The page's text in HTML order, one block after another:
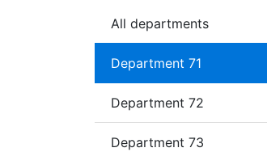
All departments
Department 71
Department 72
Department 73